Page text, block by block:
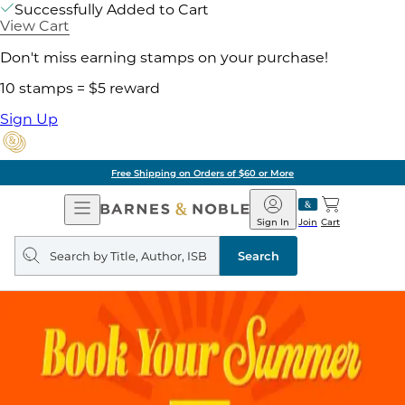
Successfully Added to Cart
View Cart
Don't miss earning stamps on your purchase!
10 stamps = $5 reward
Sign Up
Free Shipping on Orders of $60 or More
Open
Navigation
Barnes
&
Noble
Join
Sign In Cart
Search
query
Search